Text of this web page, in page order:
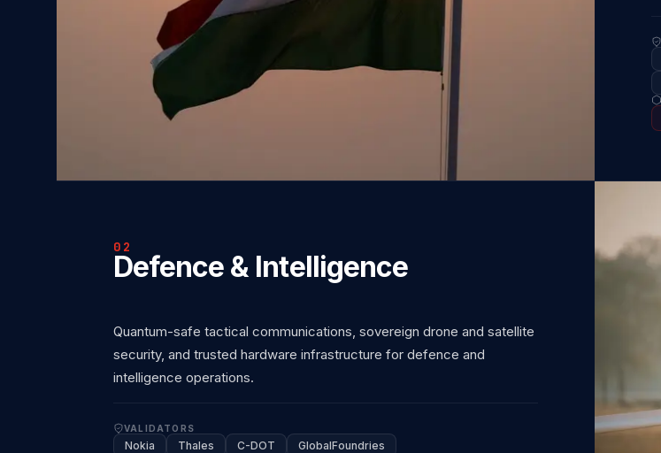
02
Defence & Intelligence
Quantum-safe tactical communications, sovereign drone and satellite
security, and trusted hardware infrastructure for defence and
intelligence operations.
VALIDATORS
Nokia Thales C-DOT GlobalFoundries